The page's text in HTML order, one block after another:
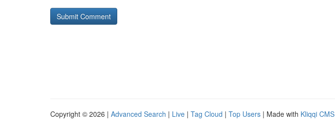
Copyright © 2026 | Advanced Search | Live | Tag Cloud | Top Users | Made with Kliqqi CMS